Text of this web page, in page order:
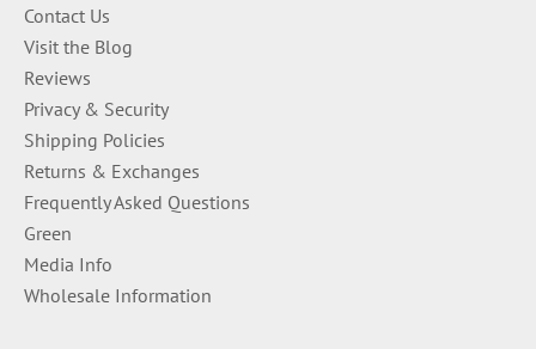
Contact Us
Visit the Blog
Reviews
Privacy & Security
Shipping Policies
Returns & Exchanges
Frequently Asked Questions
Green
Media Info
Wholesale Information